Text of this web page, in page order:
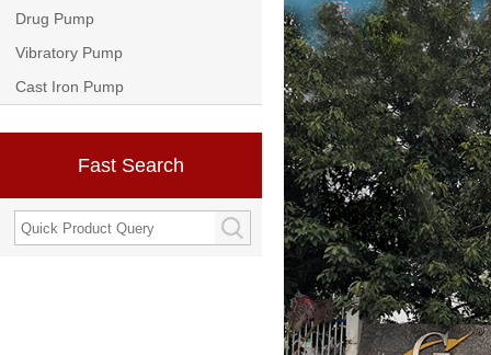
Drug Pump
Vibratory Pump
Cast Iron Pump
Fast Search